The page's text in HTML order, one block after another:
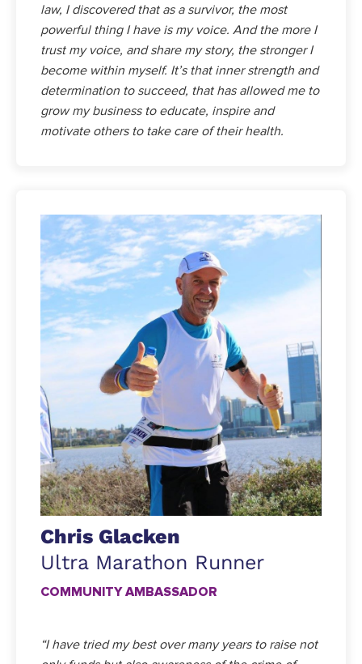
law, I discovered that as a survivor, the most
powerful thing I have is my voice. And the more I
trust my voice, and share my story, the stronger I
become within myself. It’s that inner strength and
determination to succeed, that has allowed me to
grow my business to educate, inspire and
motivate others to take care of their health.
Chris Glacken
Ultra Marathon Runner
COMMUNITY AMBASSADOR
“I have tried my best over many years to raise not